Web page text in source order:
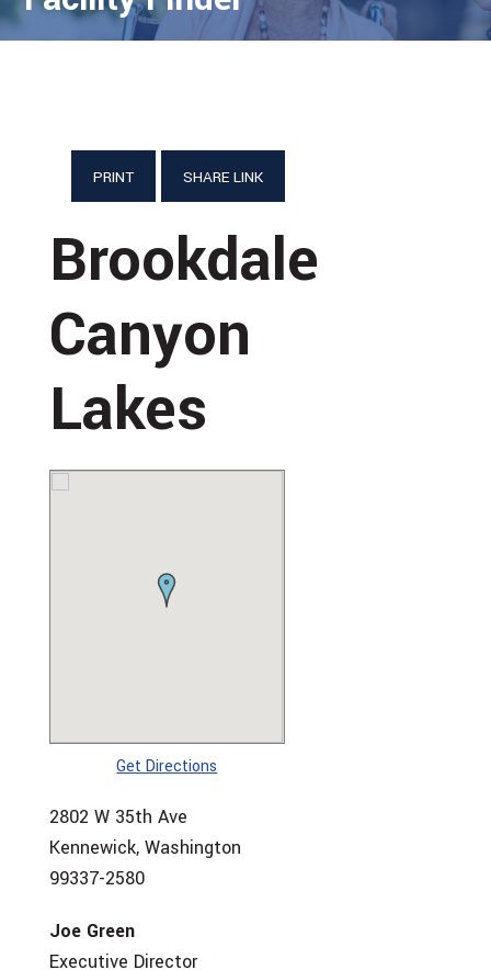
PRINT SHARE LINK
Brookdale
Canyon
Lakes
Get Directions
2802 W 35th Ave
Kennewick, Washington
99337-2580
Joe Green
Executive Director